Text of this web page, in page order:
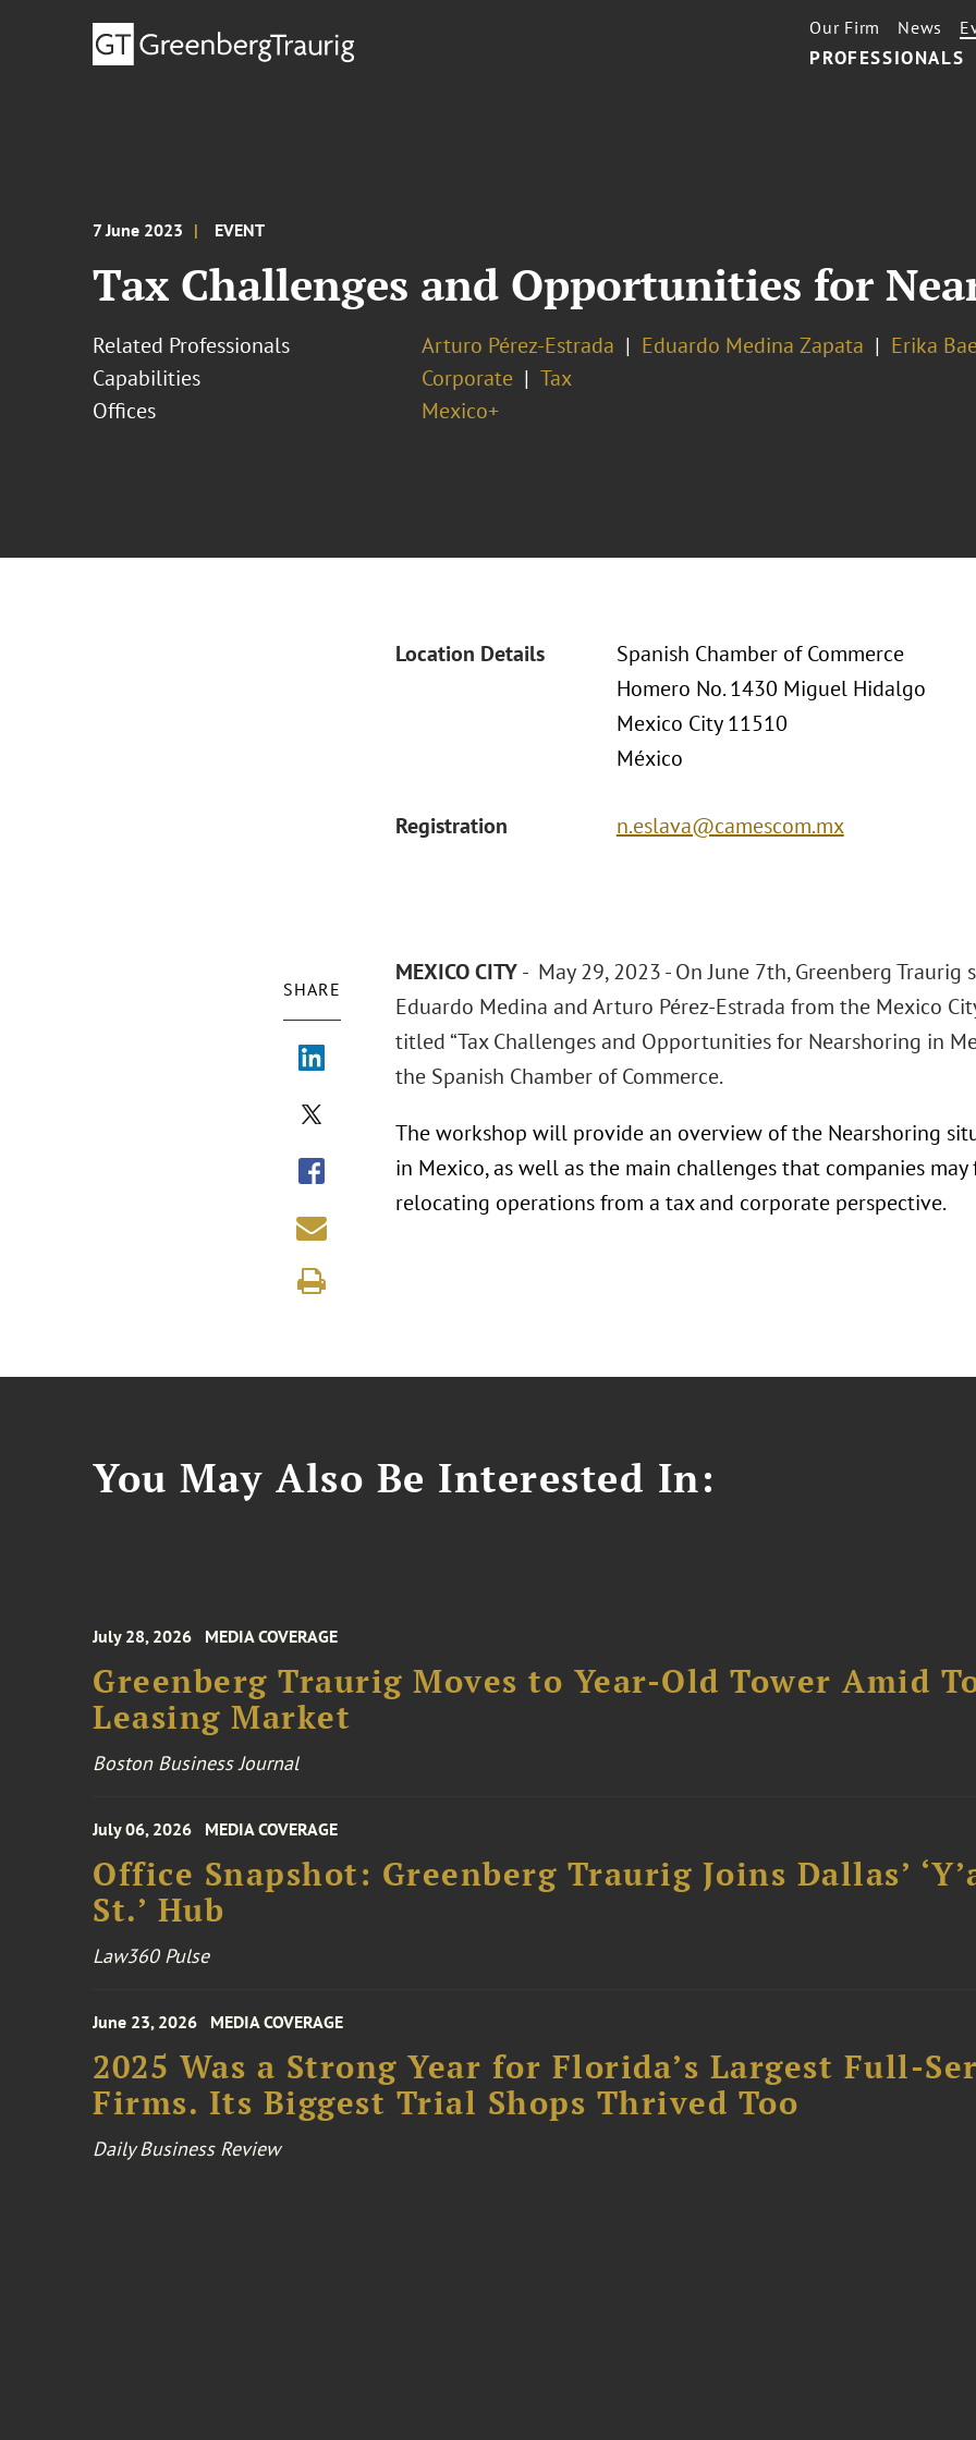
PROFESSIONALS
Our Firm News
7 June 2023 EVENT
Tax Challenges and Opportunities for
Related Professionals Arturo Pérez-Estrada Eduardo Medina Zapata
Erika
Capabilities
Corporate
Tax
Offices
Mexico+
Location Details
Spanish Chamber of Commerce
Homero No. 1430 Miguel Hidalgo
Mexico City 11510
México
Registration n.eslava@camescom.mx
SHARE
MEXICO CITY- May 29, 2023 - On June 7th, Greenberg Traurig
Eduardo Medina and Arturo Pérez-Estrada from the Mexico
titled “Tax Challenges and Opportunities for Nearshoring in
the Spanish Chamber of Commerce.
The workshop will provide an overview of the Nearshoring
in Mexico, as well as the main challenges that companies
relocating operations from a tax and corporate perspective.
You May Also Be Interested In:
July 28, 2026 MEDIA COVERAGE
Greenberg Traurig Moves to Year-Old Tower Amid
Leasing Market
Boston Business Journal
July 06, 2026 MEDIA COVERAGE
Office Snapshot: Greenberg Traurig Joins Dallas’
St.’ Hub
Law360 Pulse
June 23, 2026 MEDIA COVERAGE
2025 Was a Strong Year for Florida’s Largest Full-
Firms. Its Biggest Trial Shops Thrived Too
Daily Business Review